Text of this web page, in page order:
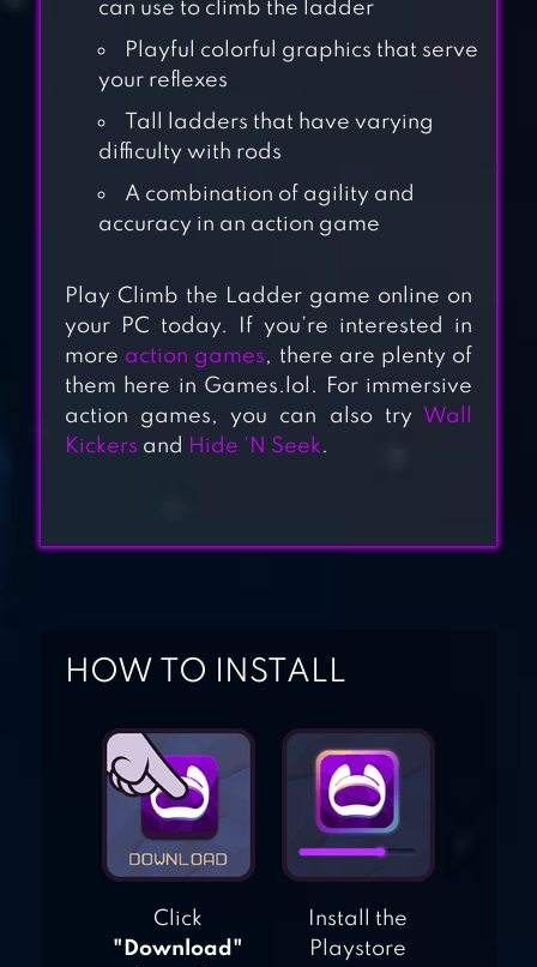
MY LITTLE PONY
RAINBOW
RUNNERS
MOW ZOMBIES
can use to climb the ladder
Playful colorful graphics that serve
your reflexes
Tall ladders that have varying
difficulty with rods
A combination of agility and
accuracy in an action game
Play Climb the Ladder game online on
your PC today. If you’re interested in
more action games, there are plenty of
them here in Games.lol. For immersive
action games, you can also try Wall
Kickers and Hide ‘N Seek.
HOW TO INSTALL
Click
"Download"
Install the
Playstore